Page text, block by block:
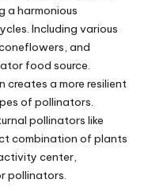
a harmonious
Including various
and
food source.
creates a more resilient
of pollinators.
pollinators like
combination of plants
center,
pollinators.